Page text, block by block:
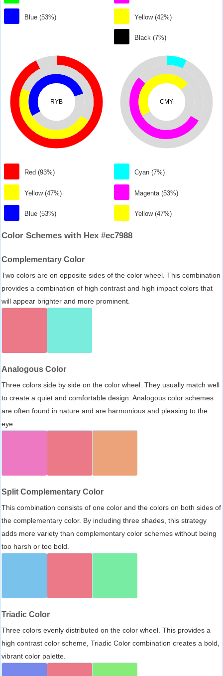
Blue (53%) Yellow (42%)
Black (7%)
RYB
Red (93%)
Yellow (47%)
Blue (53%)
CMY
Cyan (7%)
Magenta (53%)
Yellow (47%)
Color Schemes with Hex #ec7988
Complementary Color
Two colors are on opposite sides of the color wheel. This combination
provides a combination of high contrast and high impact colors that
will appear brighter and more prominent.
Analogous Color
Three colors side by side on the color wheel. They usually match well
to create a quiet and comfortable design. Analogous color schemes
are often found in nature and are harmonious and pleasing to the
eye.
Split Complementary Color
This combination consists of one color and the colors on both sides of
the complementary color. By including three shades, this strategy
adds more variety than complementary color schemes without being
too harsh or too bold.
Triadic Color
Three colors evenly distributed on the color wheel. This provides a
high contrast color scheme, Triadic Color combination creates a bold,
vibrant color palette.